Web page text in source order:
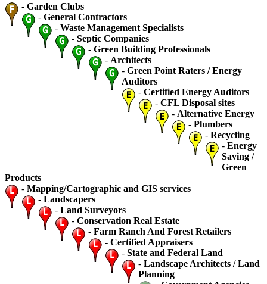
- Garden Clubs
- General Contractors
- Waste Management Specialists
- Septic Companies
- Green Building Professionals
- Architects
- Green Point Raters / Energy
Auditors
- Certified Energy Auditors
- CFL Disposal sites
- Alternative Energy
- Plumbers
- Recycling
- Energy
Saving /
Green
Products
- Mapping/Cartographic and GIS services
- Landscapers
- Land Surveyors
- Conservation Real Estate
- Farm Ranch And Forest Retailers
- Certified Appraisers
- State and Federal Land
- Landscape Architects / Land
Planning